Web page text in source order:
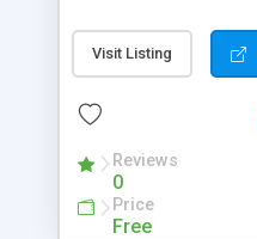
Visit Listing
Reviews
0
Price
Free